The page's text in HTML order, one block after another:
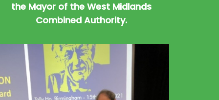
the Mayor of the West Midlands
Combined Authority.